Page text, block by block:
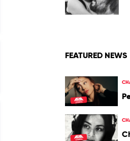
by
FEATURED NEWS